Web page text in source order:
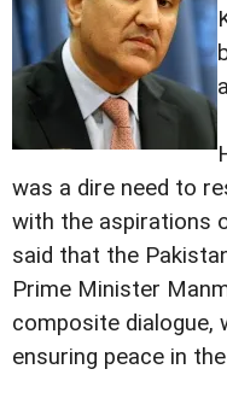
was a dire need to
with the aspirations
said that the
Prime Minister
composite dialogue,
ensuring peace in